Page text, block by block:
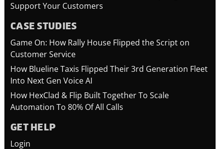
Support Your Customers
CASE STUDIES
Game On: How Rally House Flipped the Script on
Customer Service
How Blueline Taxis Flipped Their 3rd Generation Fleet
Into Next Gen Voice AI
How HexClad & Flip Built Together To Scale
Automation To 80% Of All Calls
GET HELP
Login